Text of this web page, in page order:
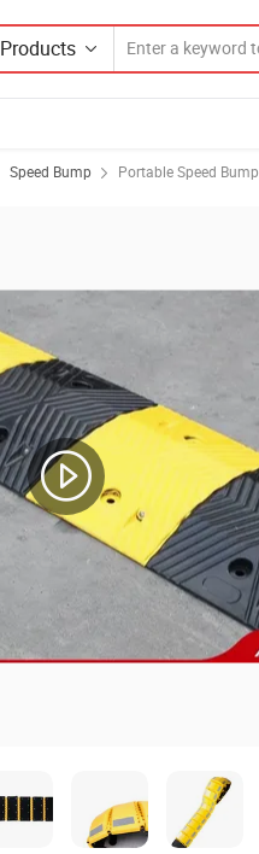
Products
Speed Bump Portable Speed Bump